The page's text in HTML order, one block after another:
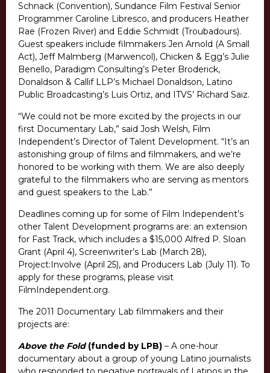
Schnack (Convention), Sundance Film Festival Senior
Programmer Caroline Libresco, and producers Heather
Rae (Frozen River) and Eddie Schmidt (Troubadours).
Guest speakers include filmmakers Jen Arnold (A Small
Act), Jeff Malmberg (Marwencol), Chicken & Egg’s Julie
Benello, Paradigm Consulting’s Peter Broderick,
Donaldson & Callif LLP’s Michael Donaldson, Latino
Public Broadcasting’s Luis Ortiz, and ITVS’ Richard Saiz.
“We could not be more excited by the projects in our
first Documentary Lab,” said Josh Welsh, Film
Independent’s Director of Talent Development. “It’s an
astonishing group of films and filmmakers, and we’re
honored to be working with them. We are also deeply
grateful to the filmmakers who are serving as mentors
and guest speakers to the Lab.”
Deadlines coming up for some of Film Independent’s
other Talent Development programs are: an extension
for Fast Track, which includes a $15,000 Alfred P. Sloan
Grant (April 4), Screenwriter’s Lab (March 28),
Project:Involve (April 25), and Producers Lab (July 11). To
apply for these programs, please visit
FilmIndependent.org.
The 2011 Documentary Lab filmmakers and their
projects are:
Above the Fold (funded by LPB) – A one-hour
documentary about a group of young Latino journalists